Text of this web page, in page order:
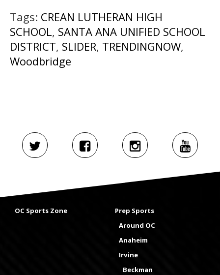
Tags: CREAN LUTHERAN HIGH
SCHOOL, SANTA ANA UNIFIED SCHOOL
DISTRICT, SLIDER, TRENDINGNOW,
Woodbridge
OC Sports Zone
Prep Sports
Around OC
Anaheim
Irvine
Beckman